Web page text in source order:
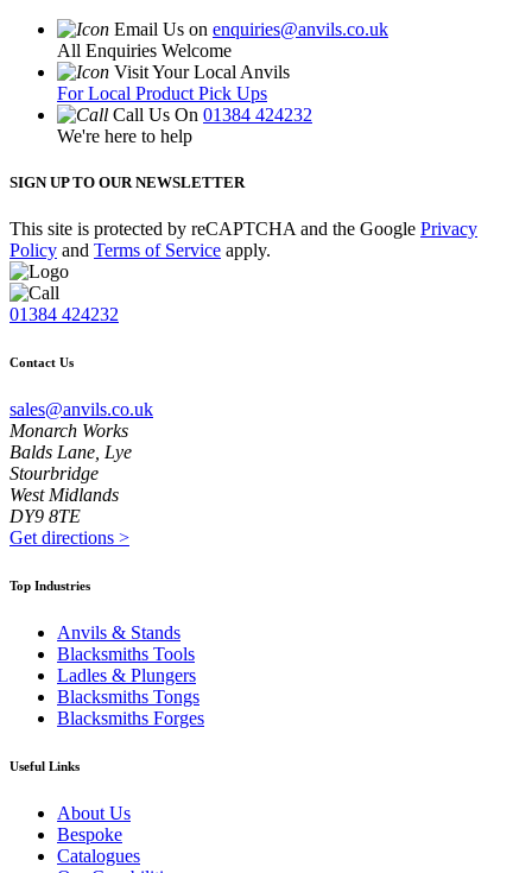
Email Us on enquiries@anvils.co.uk
All Enquiries Welcome
Visit Your Local Anvils
For Local Product Pick Ups
Call Us On 01384 424232
We're here to help
SIGN UP TO OUR NEWSLETTER
This site is protected by reCAPTCHA and the Google Privacy
Policy and Terms of Service apply.
01384 424232
Contact Us
sales@anvils.co.uk
Monarch Works
Balds Lane, Lye
Stourbridge
West Midlands
DY9 8TE
Get directions >
Top Industries
Anvils & Stands
Blacksmiths Tools
Ladles & Plungers
Blacksmiths Tongs
Blacksmiths Forges
Useful Links
About Us
Bespoke
Catalogues